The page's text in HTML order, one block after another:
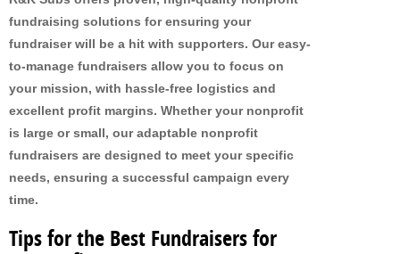
fundraising solutions for ensuring your
fundraiser will be a hit with supporters. Our easy-
to-manage fundraisers allow you to focus on
your mission, with hassle-free logistics and
excellent profit margins. Whether your nonprofit
is large or small, our adaptable nonprofit
fundraisers are designed to meet your specific
needs, ensuring a successful campaign every
time.
Tips for the Best Fundraisers for